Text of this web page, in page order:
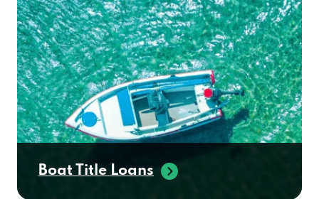
Boat Title Loans